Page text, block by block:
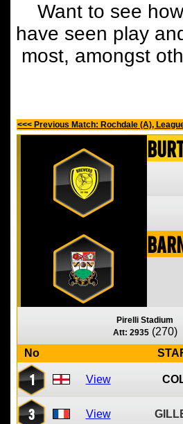
Want to see
have seen play
most, amongst
<<< Previous Match: Rochdale (A),
Pirelli Stadium
Att: 2935 (270)
No
1 View
3 View